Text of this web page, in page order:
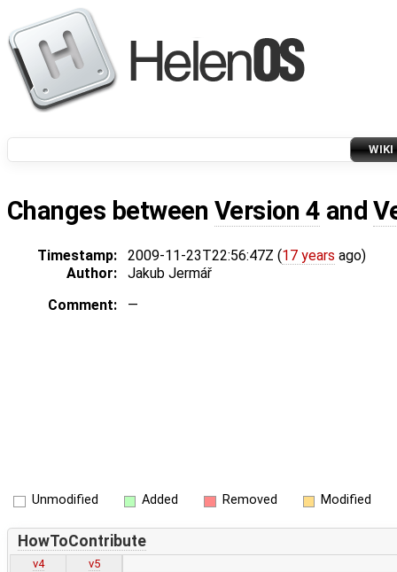
WIKI
Changes between Version 4 and
Timestamp: 2009-11-23T22:56:47Z (17 years ago)
Author:
Jakub Jermář
Comment:
—
Unmodified Added Removed Modified
HowToContribute
v4 v5